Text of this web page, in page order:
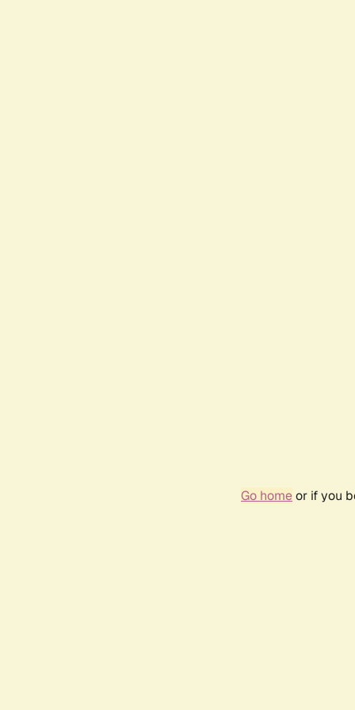
Go homeor if you